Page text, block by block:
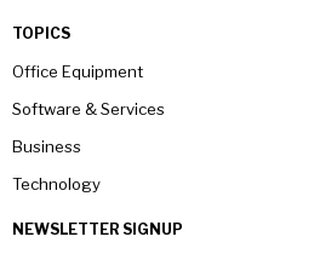
TOPICS
Office Equipment
Software & Services
Business
Technology
NEWSLETTER SIGNUP